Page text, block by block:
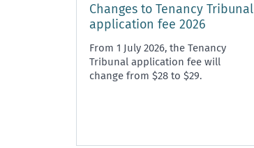
Changes to Tenancy Tribunal
application fee 2026
From 1 July 2026, the Tenancy
Tribunal application fee will
change from $28 to $29.